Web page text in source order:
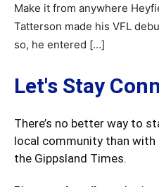
Make it from anywhere
Tatterson made his VFL
so, he entered […]
Let's Stay
There’s no better way to
local community than
the Gippsland Times.